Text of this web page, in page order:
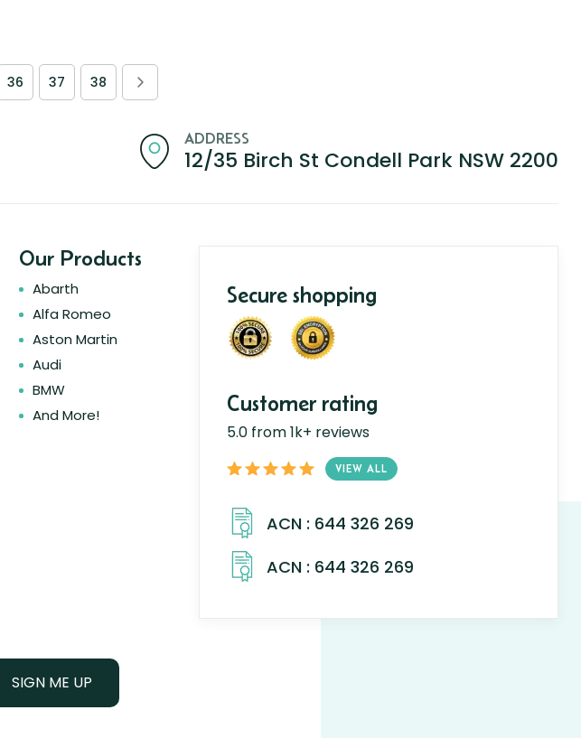
36 37 38
ADDRESS
12/35 Birch St Condell Park NSW 2200
Our Products
Abarth
Alfa Romeo
Aston Martin
Audi
BMW
And More!
SIGN ME UP
Secure shopping
Customer rating
5.0 from 1k+ reviews
VIEW ALL